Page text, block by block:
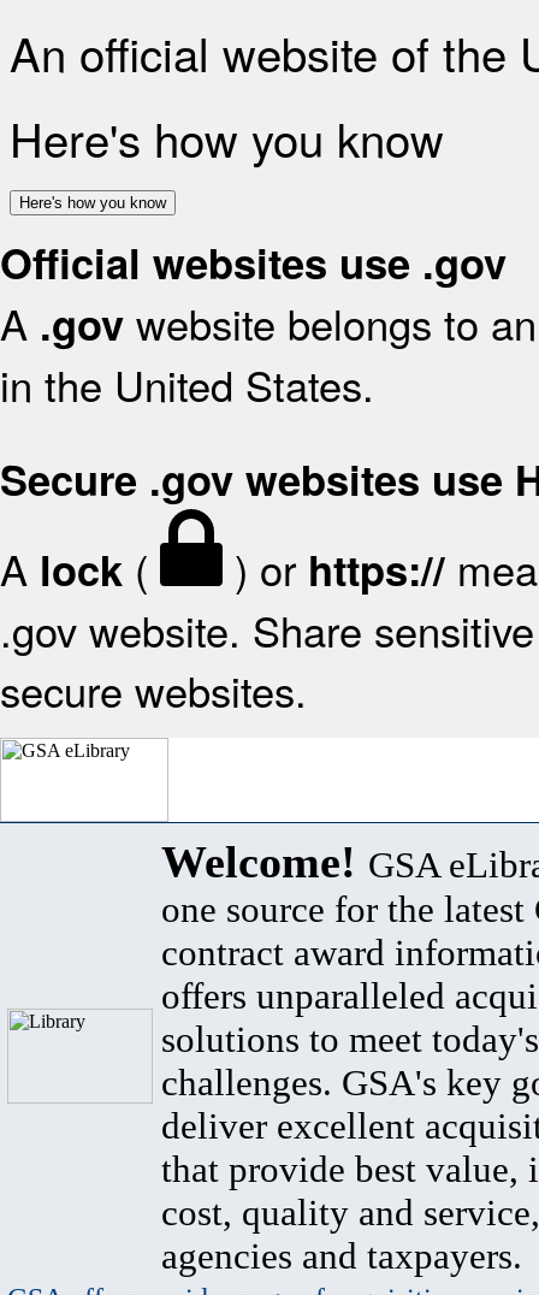
An official website of the
Here's how you know
Here's how you know
Official websites use .gov
A .gov website belongs to
in the United States.
Secure .gov websites use
A lock ( ) or https://
.gov website. Share
secure websites.
Welcome! GSA
one source for the latest
contract award
offers unparalleled
solutions to meet
challenges. GSA's key
deliver excellent
that provide best value,
cost, quality and
agencies and taxpayers.